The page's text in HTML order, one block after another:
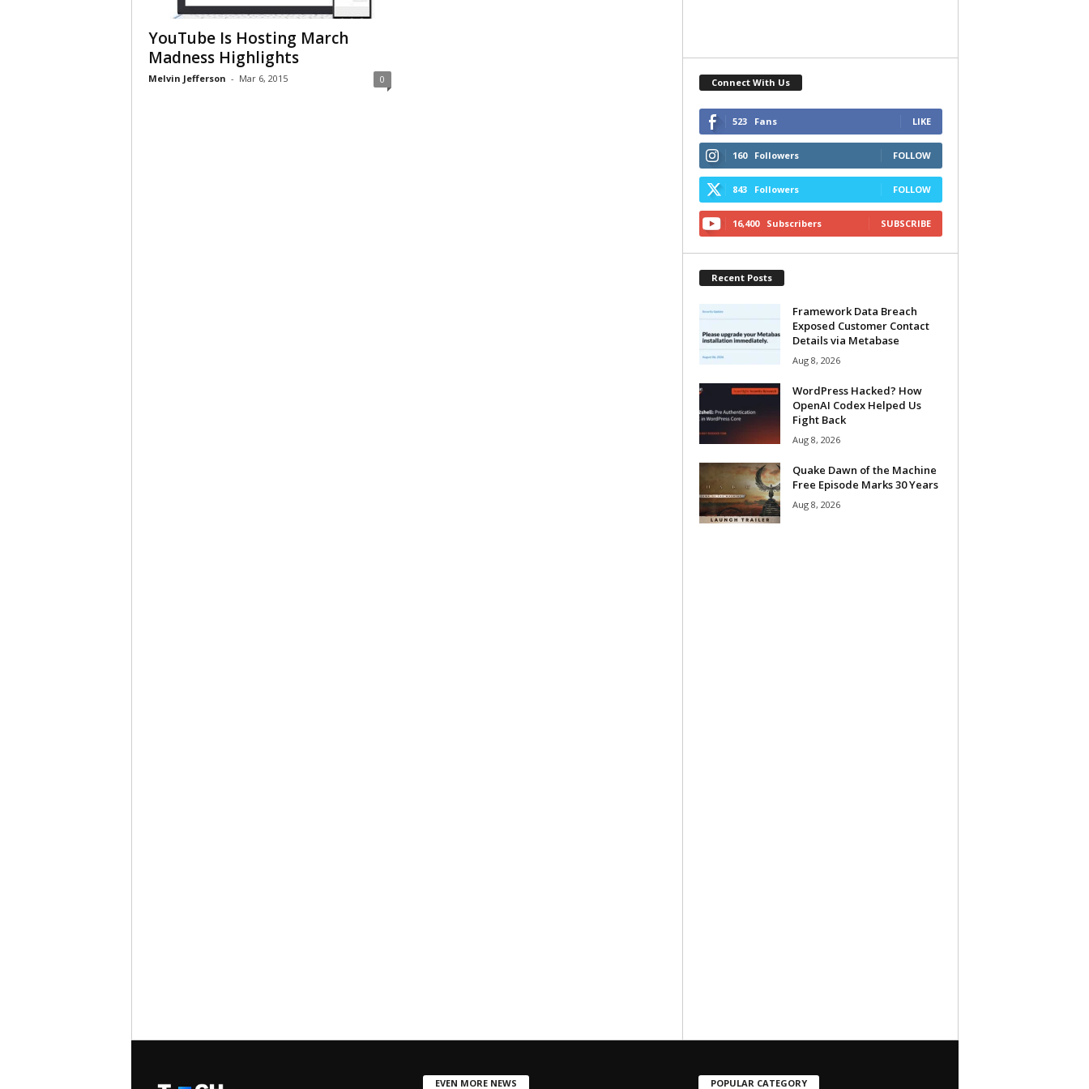
YouTube Is Hosting March
Madness Highlights
Melvin Jefferson - Mar 6, 2015 0 Connect With Us
523 Fans LIKE
160 Followers FOLLOW
843 Followers FOLLOW
16,400 Subscribers SUBSCRIBE
Recent Posts
Framework Data Breach
Exposed Customer Contact
Details via Metabase
Aug 8, 2026
WordPress Hacked? How
OpenAI Codex Helped Us
Fight Back
Aug 8, 2026
Quake Dawn of the Machine
Free Episode Marks 30 Years
Aug 8, 2026
EVEN MORE NEWS POPULAR CATEGORY